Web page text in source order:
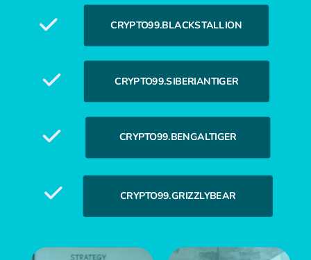
CRYPTO99.BLACKSTALLION
CRYPTO99.SIBERIANTIGER
CRYPTO99.BENGALTIGER
CRYPTO99.GRIZZLYBEAR